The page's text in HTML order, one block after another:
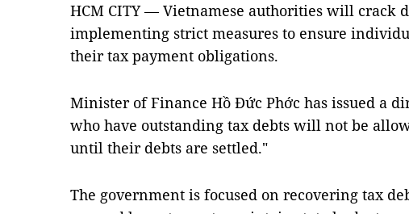
HCM CITY — Vietnamese authorities will crack
implementing strict measures to ensure
their tax payment obligations.
Minister of Finance Hồ Đức Phớc has issued a
who have outstanding tax debts will not be
until their debts are settled."
The government is focused on recovering tax